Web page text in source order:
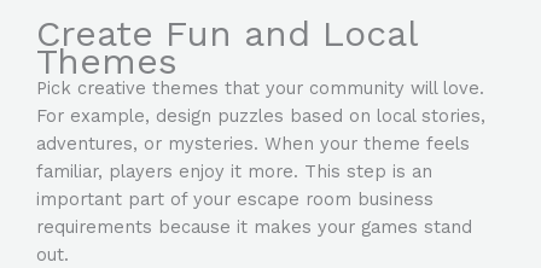
Create Fun and Local
Themes
Pick creative themes that your community will love.
For example, design puzzles based on local stories,
adventures, or mysteries. When your theme feels
familiar, players enjoy it more. This step is an
important part of your escape room business
requirements because it makes your games stand
out.